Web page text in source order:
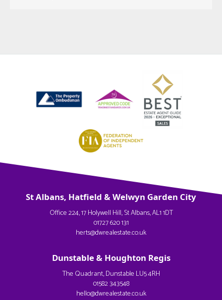
St Albans, Hatfield & Welwyn Garden City
Office 224, 17 Holywell Hill, St Albans, AL1 1DT
01727 620 131
herts@dwrealestate.co.uk
Dunstable & Houghton Regis
The Quadrant, Dunstable LU5 4RH
01582 343548
hello@dwrealestate.co.uk